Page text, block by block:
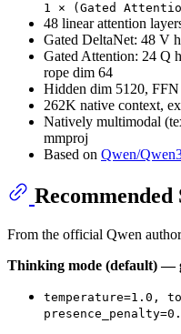
1 × (Gated
48 linear attention
Gated DeltaNet: 48 V
Gated Attention: 24 Q
rope dim 64
Hidden dim 5120,
262K native context,
Natively multimodal
mmproj
Based on Qwen/
Recommended
From the official Qwen
Thinking mode (default) —
temperature=1.0,